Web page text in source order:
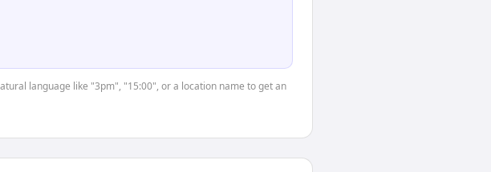
language like "3pm", "15:00", or a location name to get an